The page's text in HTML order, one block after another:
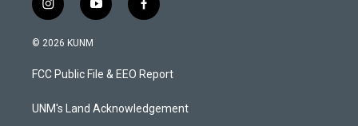
i
n
s
a
g
a
y
o
u
b
f
a
b
o
k
© 2026 KUNM
FCC Public File & EEO Report
UNM's Land Acknowledgement